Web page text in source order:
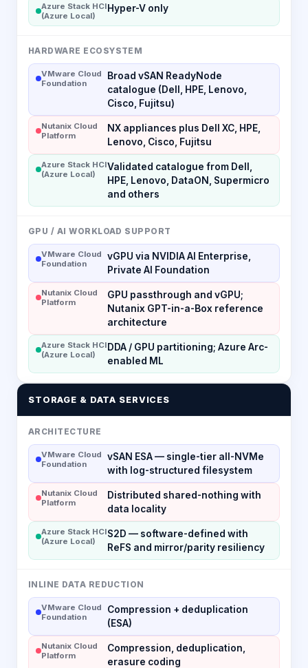
Azure Stack HCI
(Azure Local)
Hyper-V only
HARDWARE ECOSYSTEM
VMware Cloud
Foundation
Broad vSAN ReadyNode
catalogue (Dell, HPE, Lenovo,
Cisco, Fujitsu)
Nutanix Cloud
Platform
NX appliances plus Dell XC, HPE,
Lenovo, Cisco, Fujitsu
Azure Stack HCI
(Azure Local)
Validated catalogue from Dell,
HPE, Lenovo, DataON, Supermicro
and others
GPU / AI WORKLOAD SUPPORT
VMware Cloud
Foundation
vGPU via NVIDIA AI Enterprise,
Private AI Foundation
Nutanix Cloud
Platform
GPU passthrough and vGPU;
Nutanix GPT-in-a-Box reference
architecture
Azure Stack HCI
(Azure Local)
DDA / GPU partitioning; Azure Arc-
enabled ML
STORAGE & DATA SERVICES
ARCHITECTURE
VMware Cloud
Foundation
vSAN ESA — single-tier all-NVMe
with log-structured filesystem
Nutanix Cloud
Platform
Distributed shared-nothing with
data locality
Azure Stack HCI
(Azure Local)
S2D — software-defined with
ReFS and mirror/parity resiliency
INLINE DATA REDUCTION
VMware Cloud
Foundation
Compression + deduplication
(ESA)
Nutanix Cloud
Platform
Compression, deduplication,
erasure coding